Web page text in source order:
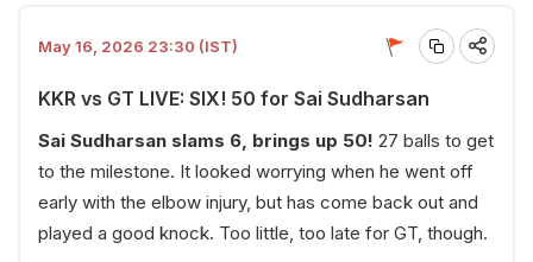
May 16, 2026 23:30 (IST)
KKR vs GT LIVE: SIX! 50 for Sai Sudharsan
Sai Sudharsan slams 6, brings up 50! 27 balls to get
to the milestone. It looked worrying when he went off
early with the elbow injury, but has come back out and
played a good knock. Too little, too late for GT, though.